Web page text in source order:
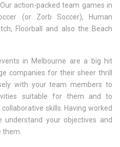
action-packed team games in
(or Zorb Soccer), Human
Floorball and also the Beach
in Melbourne are a big hit
companies for their sheer thrill
with your team members to
suitable for them and to
skills. Having worked
your objectives and
them.